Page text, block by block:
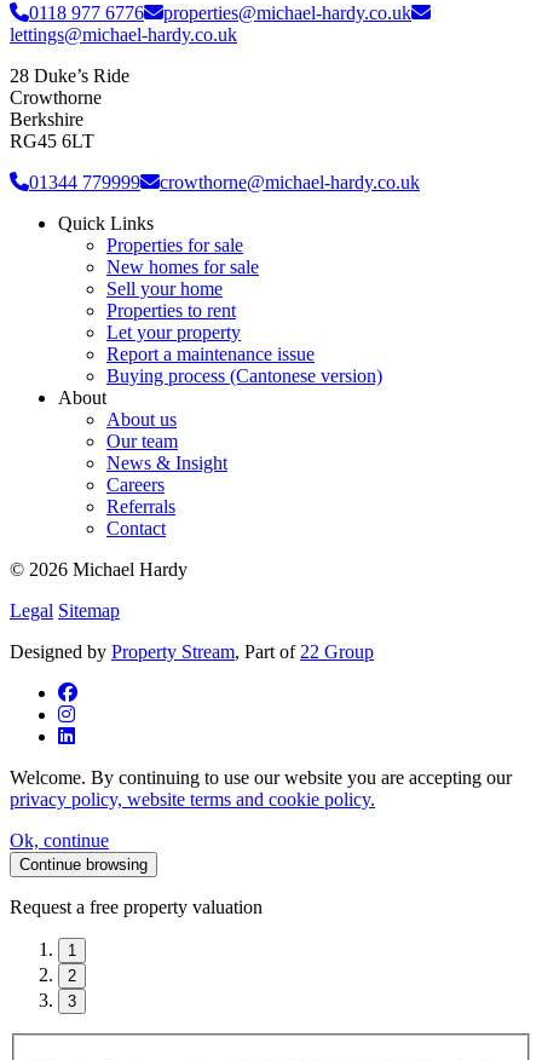
0118 977 6776
properties@michael-hardy.co.uk
lettings@michael-hardy.co.uk
28 Duke’s Ride
Crowthorne
Berkshire
RG45 6LT
01344 779999
crowthorne@michael-hardy.co.uk
Quick Links
Properties for sale
New homes for sale
Sell your home
Properties to rent
Let your property
Report a maintenance issue
Buying process (Cantonese version)
About
About us
Our team
News & Insight
Careers
Referrals
Contact
© 2026 Michael Hardy
Legal Sitemap
Designed by Property Stream, Part of 22 Group
Welcome. By continuing to use our website you are accepting our
privacy policy, website terms and cookie policy.
Ok, continue
Continue browsing
Request a free property valuation
1
2
3